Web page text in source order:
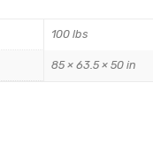
100 lbs
85 × 63.5 × 50 in